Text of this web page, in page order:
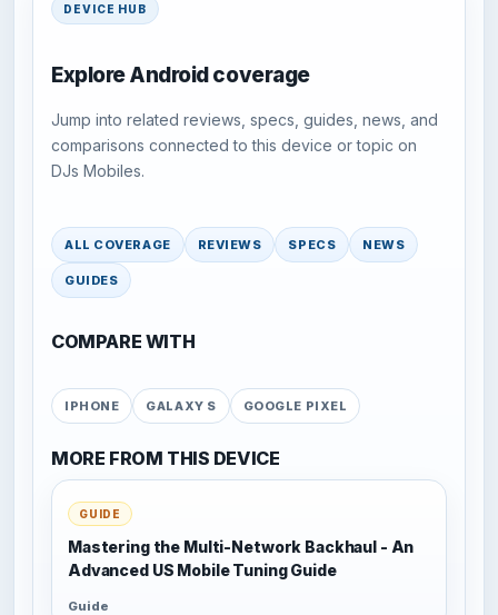
DEVICE HUB
Explore Android coverage
Jump into related reviews, specs, guides, news, and
comparisons connected to this device or topic on
DJs Mobiles.
ALL COVERAGE REVIEWS SPECS NEWS
GUIDES
COMPARE WITH
IPHONE GALAXY S GOOGLE PIXEL
MORE FROM THIS DEVICE
GUIDE
Mastering the Multi-Network Backhaul - An
Advanced US Mobile Tuning Guide
Guide